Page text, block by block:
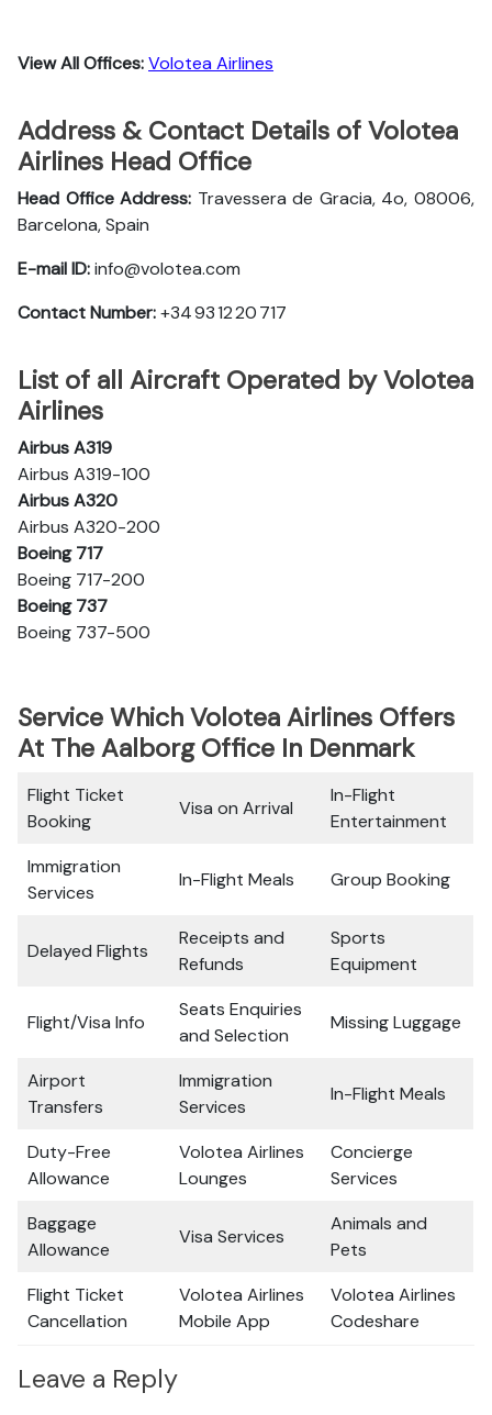
View All Offices:Volotea Airlines
Address & Contact Details of Volotea
Airlines Head Office
Head Office Address: Travessera de Gracia, 4o, 08006,
Barcelona, Spain
E-mail ID:info@volotea.com
Contact Number:+34 93 12 20 717
List of all Aircraft Operated by Volotea
Airlines
Airbus A319
Airbus A319-100
Airbus A320
Airbus A320-200
Boeing 717
Boeing 717-200
Boeing 737
Boeing 737-500
Service Which Volotea Airlines Offers
At The Aalborg Office In Denmark
Flight Ticket
Booking
Visa on Arrival
In-Flight
Entertainment
Immigration
Services
In-Flight Meals Group Booking
Delayed Flights
Receipts and
Refunds
Sports
Equipment
Flight/Visa Info
Seats Enquiries
and Selection
Missing Luggage
Airport
Transfers
Immigration
Services
In-Flight Meals
Duty-Free
Allowance
Volotea Airlines
Lounges
Concierge
Services
Baggage
Allowance
Visa Services
Animals and
Pets
Flight Ticket
Cancellation
Volotea Airlines
Mobile App
Volotea Airlines
Codeshare
Leave a Reply